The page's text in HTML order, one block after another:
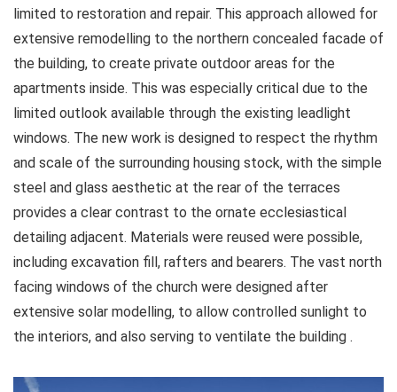
limited to restoration and repair. This approach allowed for
extensive remodelling to the northern concealed facade of
the building, to create private outdoor areas for the
apartments inside. This was especially critical due to the
limited outlook available through the existing leadlight
windows. The new work is designed to respect the rhythm
and scale of the surrounding housing stock, with the simple
steel and glass aesthetic at the rear of the terraces
provides a clear contrast to the ornate ecclesiastical
detailing adjacent. Materials were reused were possible,
including excavation fill, rafters and bearers. The vast north
facing windows of the church were designed after
extensive solar modelling, to allow controlled sunlight to
the interiors, and also serving to ventilate the building .